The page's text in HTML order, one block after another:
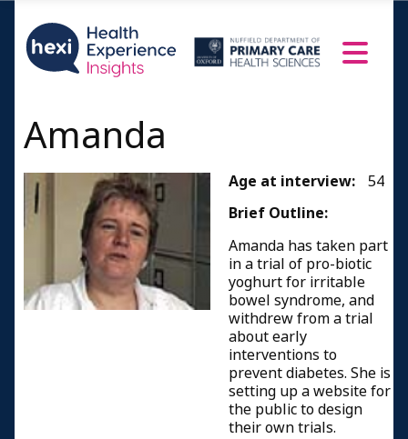
Amanda
Age at interview:
54
Brief Outline:
Amanda has taken part
in a trial of pro-biotic
yoghurt for irritable
bowel syndrome, and
withdrew from a trial
about early
interventions to
prevent diabetes. She is
setting up a website for
the public to design
their own trials.